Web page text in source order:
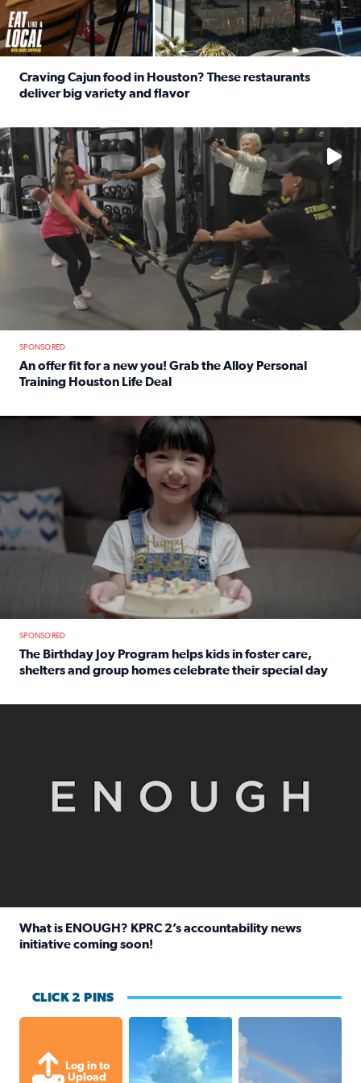
Craving Cajun food in Houston? These restaurants
deliver big variety and flavor
No description available
SPONSORED
An offer fit for a new you! Grab the Alloy Personal
Training Houston Life Deal
The Birthday Joy Program helps children in foster care,
SPONSORED
The Birthday Joy Program helps kids in foster care,
shelters and group homes celebrate their special day
What is ENOUGH? KPRC 2’s accountability news
initiative coming soon!
CLICK 2 PINS
Log in to
Upload
After thunderstorm rolled through,
My husband took